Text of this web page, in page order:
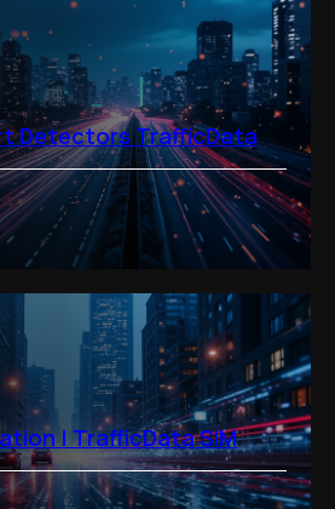
Detectors TrafficData
| TrafficData SIM